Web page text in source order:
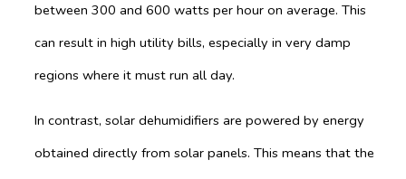
between 300 and 600 watts per hour on average. This
can result in high utility bills, especially in very damp
regions where it must run all day.
In contrast, solar dehumidifiers are powered by energy
obtained directly from solar panels. This means that the